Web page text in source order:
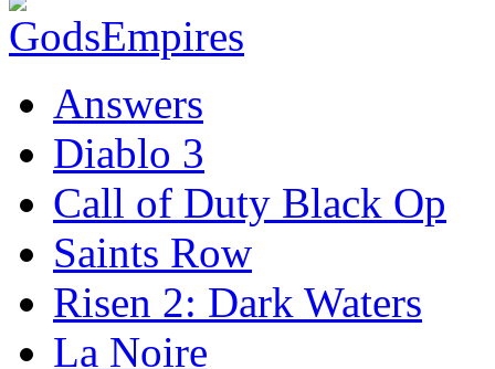
Answers
Diablo 3
Call of Duty Black Op
Saints Row
Risen 2: Dark Waters
La Noire